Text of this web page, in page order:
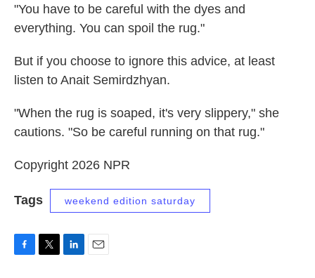
"You have to be careful with the dyes and
everything. You can spoil the rug."
But if you choose to ignore this advice, at least
listen to Anait Semirdzhyan.
"When the rug is soaped, it's very slippery," she
cautions. "So be careful running on that rug."
Copyright 2026 NPR
Tags weekend edition saturday